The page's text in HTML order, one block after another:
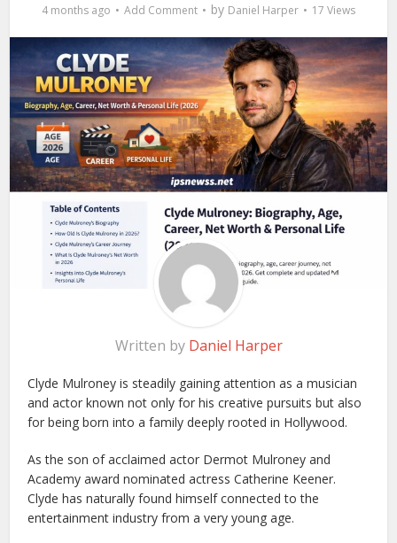
4 months ago Add Comment by Daniel Harper 17 Views
Written by Daniel Harper
Clyde Mulroney is steadily gaining attention as a musician
and actor known not only for his creative pursuits but also
for being born into a family deeply rooted in Hollywood.
As the son of acclaimed actor Dermot Mulroney and
Academy award nominated actress Catherine Keener.
Clyde has naturally found himself connected to the
entertainment industry from a very young age.